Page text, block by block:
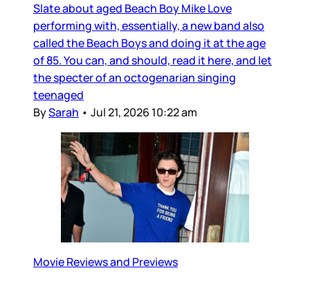
Slate about aged Beach Boy Mike Love
performing with, essentially, a new band also
called the Beach Boys and doing it at the age
of 85. You can, and should, read it here, and let
the specter of an octogenarian singing
teenaged
BySarah • Jul 21, 2026 10:22 am
Movie Reviews and Previews